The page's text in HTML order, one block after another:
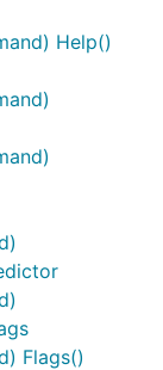
Help()
Flags()